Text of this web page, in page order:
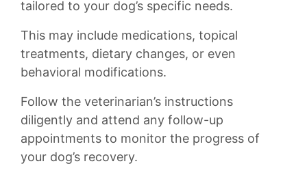
tailored to your dog’s specific‍ needs.
This may include medications, topical
treatments, dietary⁤ changes, or even⁣
behavioral modifications.
Follow the veterinarian’s instructions
diligently and attend any follow-up⁢
appointments to‌ monitor ⁢the progress of
your ⁣dog’s‌ recovery.